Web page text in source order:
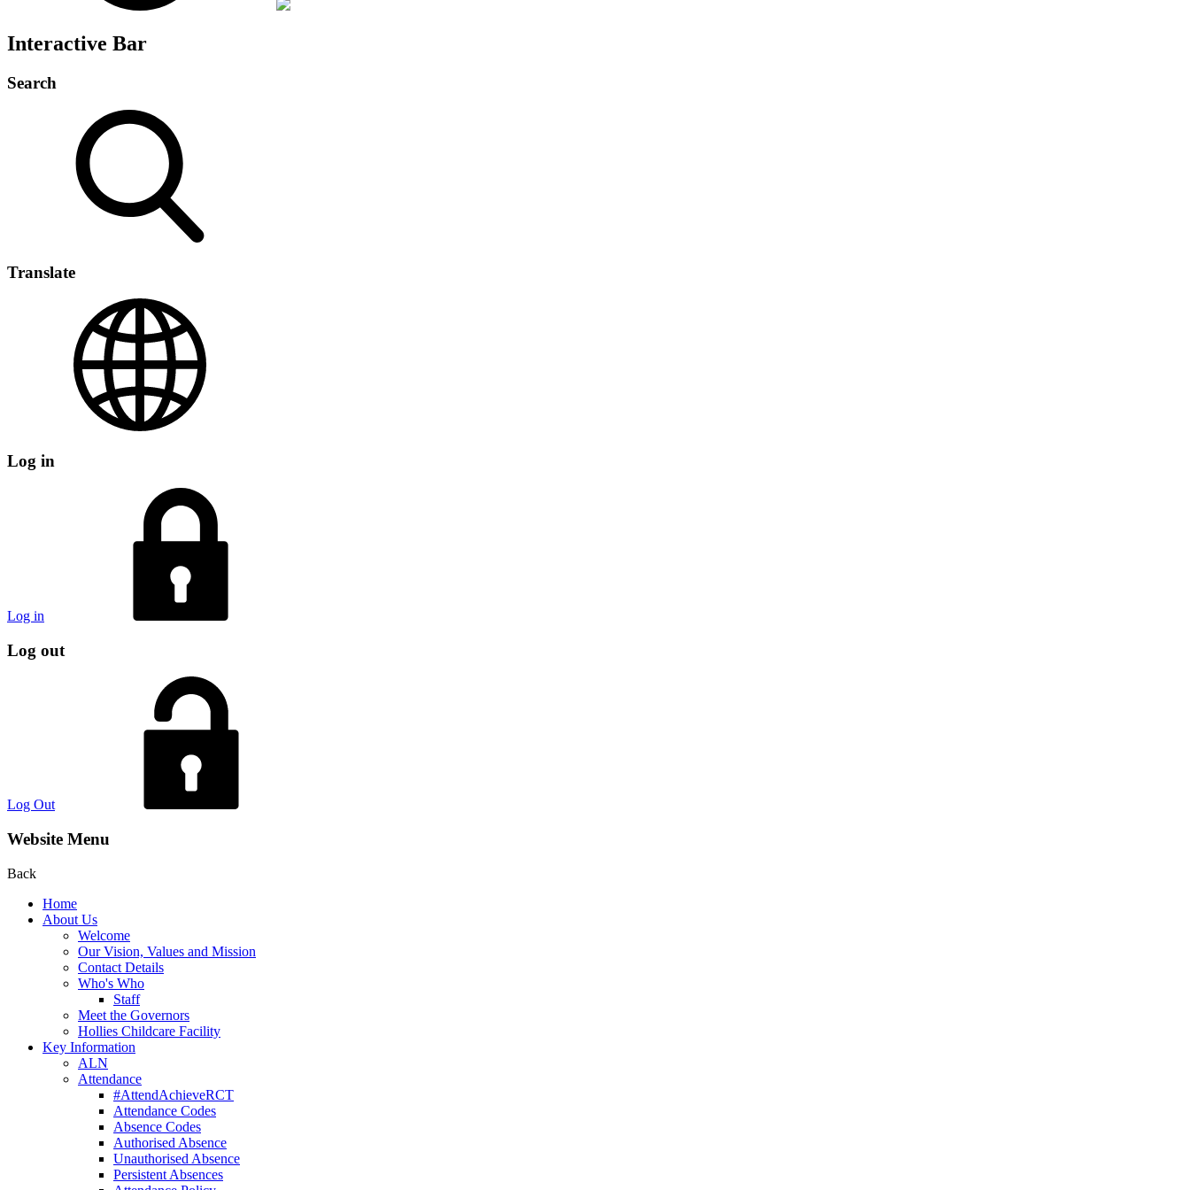
Interactive Bar
Search
Translate
Log in
Log in
Log out
Log Out
Website Menu
Back
Home
About Us
Welcome
Our Vision, Values and Mission
Contact Details
Who's Who
Staff
Meet the Governors
Hollies Childcare Facility
Key Information
ALN
Attendance
#AttendAchieveRCT
Attendance Codes
Absence Codes
Authorised Absence
Unauthorised Absence
Persistent Absences